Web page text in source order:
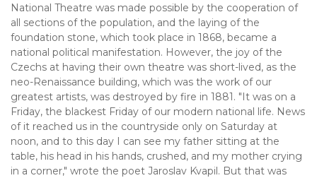
National Theatre was made possible by the cooperation of
all sections of the population, and the laying of the
foundation stone, which took place in 1868, became a
national political manifestation. However, the joy of the
Czechs at having their own theatre was short-lived, as the
neo-Renaissance building, which was the work of our
greatest artists, was destroyed by fire in 1881. "It was on a
Friday, the blackest Friday of our modern national life. News
of it reached us in the countryside only on Saturday at
noon, and to this day I can see my father sitting at the
table, his head in his hands, crushed, and my mother crying
in a corner," wrote the poet Jaroslav Kvapil. But that was